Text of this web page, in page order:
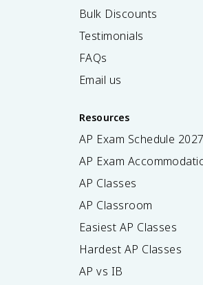
Bulk Discounts
Testimonials
FAQs
Email us
Resources
AP Exam Schedule 2027
AP Exam
AP Classes
AP Classroom
Easiest AP Classes
Hardest AP Classes
AP vs IB